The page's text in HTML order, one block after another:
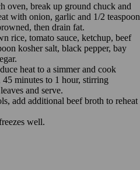
oven, break up ground chuck and
with onion, garlic and 1/2 teaspoon
then drain fat.
rice, tomato sauce, ketchup, beef
kosher salt, black pepper, bay
heat to a simmer and cook
minutes to 1 hour, stirring
and serve.
add additional beef broth to reheat
well.